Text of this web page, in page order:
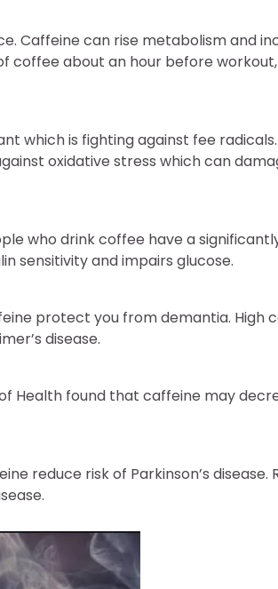
Caffeine can rise metabolism and
coffee about an hour before
which is fighting against fee
oxidative stress which can
who drink coffee have a
sensitivity and impairs glucose.
protect you from demantia. High
disease.
Health found that caffeine may
reduce risk of Parkinson’s disease.